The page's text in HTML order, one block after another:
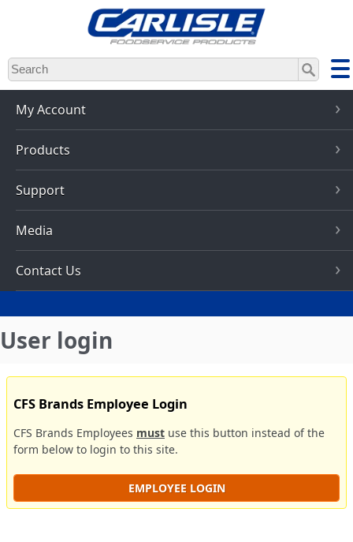
Skip
to
main
content
My Account
Products
Support
Media
Contact Us
User login
CFS Brands Employee Login
CFS Brands Employees must use this button instead of the
form below to login to this site.
EMPLOYEE LOGIN